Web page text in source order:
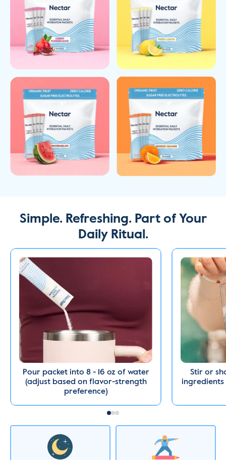
Simple. Refreshing. Part of Your
Daily Ritual.
Pour packet into 8 - 16 oz of water
(adjust based on flavor-strength
preference)
Stir or
ingredients